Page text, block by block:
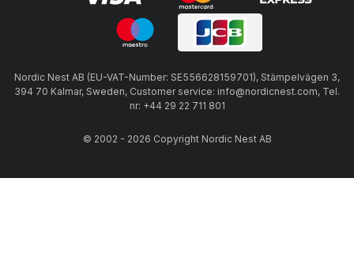
Nordic Nest AB (EU-VAT-Number: SE556628159701), Stämpelvägen 3,
394 70 Kalmar, Sweden, Customer service: info@nordicnest.com, Tel.
nr: +44 29 22 711 801
© 2002 - 2026 Copyright Nordic Nest AB